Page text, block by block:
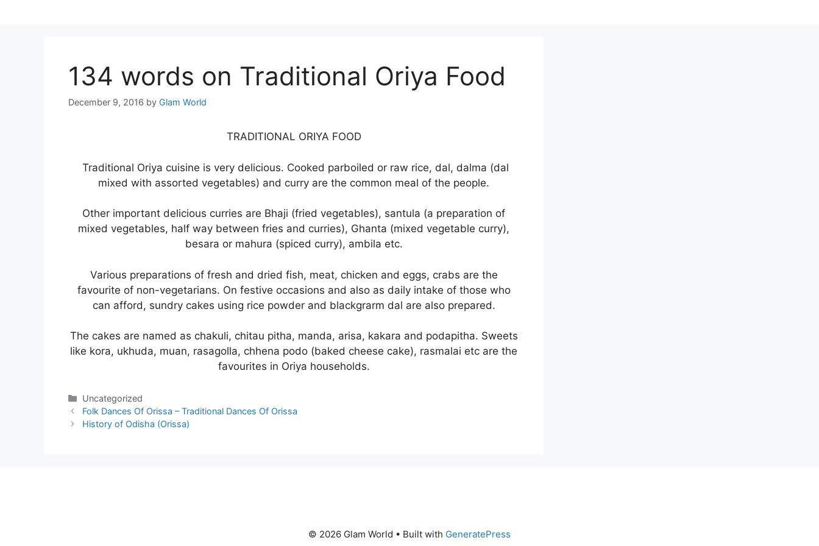
134 words on Traditional Oriya Food
December 9, 2016 by Glam World
TRADITIONAL ORIYA FOOD
Traditional Oriya cuisine is very delicious. Cooked parboiled or raw rice, dal, dalma (dal
mixed with assorted vegetables) and curry are the common meal of the people.
Other important delicious curries are Bhaji (fried vegetables), santula (a preparation of
mixed vegetables, half way between fries and curries), Ghanta (mixed vegetable curry),
besara or mahura (spiced curry), ambila etc.
Various preparations of fresh and dried fish, meat, chicken and eggs, crabs are the
favourite of non-vegetarians. On festive occasions and also as daily intake of those who
can afford, sundry cakes using rice powder and blackgrarm dal are also prepared.
The cakes are named as chakuli, chitau pitha, manda, arisa, kakara and podapitha. Sweets
like kora, ukhuda, muan, rasagolla, chhena podo (baked cheese cake), rasmalai etc are the
favourites in Oriya households.
Categories
Uncategorized
Folk Dances Of Orissa – Traditional Dances Of Orissa
History of Odisha (Orissa)
© 2026 Glam World • Built with GeneratePress